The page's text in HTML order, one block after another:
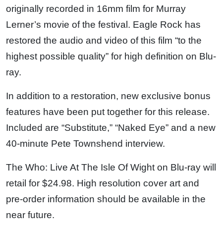
originally recorded in 16mm film for Murray
Lerner’s movie of the festival. Eagle Rock has
restored the audio and video of this film “to the
highest possible quality” for high definition on Blu-
ray.
In addition to a restoration, new exclusive bonus
features have been put together for this release.
Included are “Substitute,” “Naked Eye” and a new
40-minute Pete Townshend interview.
The Who: Live At The Isle Of Wight on Blu-ray will
retail for $24.98. High resolution cover art and
pre-order information should be available in the
near future.